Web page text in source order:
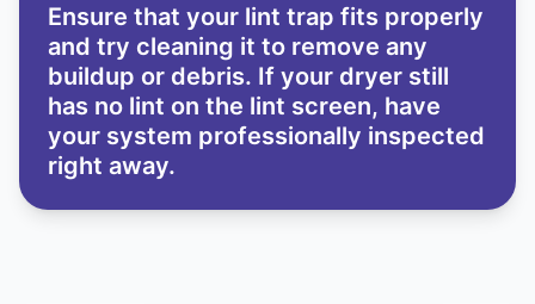
Ensure that your lint trap fits properly
and try cleaning it to remove any
buildup or debris. If your dryer still
has no lint on the lint screen, have
your system professionally inspected
right away.